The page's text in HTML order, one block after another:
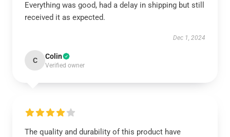
Everything was good, had a delay in shipping but still
received it as expected.
Dec 1, 2024
C Colin
Verified owner
The quality and durability of this product have